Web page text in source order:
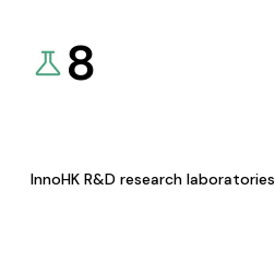
8
InnoHK R&D research laboratories